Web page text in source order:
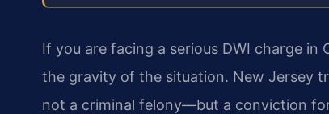
If you are facing a serious DWI charge
the gravity of the situation. New Jersey
not a criminal felony—but a conviction